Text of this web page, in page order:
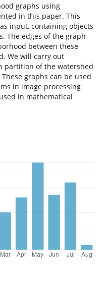
graphs using
in this paper. This
input, containing objects
The edges of the graph
between these
We will carry out
partition of the watershed
graphs can be used
in image processing
in mathematical